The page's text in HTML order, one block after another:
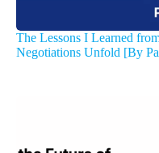
The Lessons I Learned
Negotiations Unfold [By